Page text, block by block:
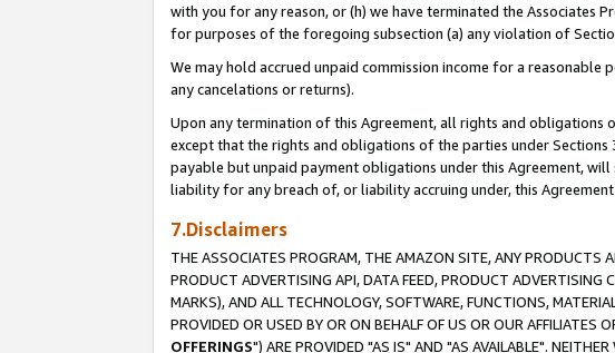
with you for any reason, or (h) we have terminated the Associates
for purposes of the foregoing subsection (a) any violation of
We may hold accrued unpaid commission income for a
any cancelations or returns).
Upon any termination of this Agreement, all rights and obligations
except that the rights and obligations of the parties under
payable but unpaid payment obligations under this Agreement,
liability for any breach of, or liability accruing under, this
7.Disclaimers
THE ASSOCIATES PROGRAM, THE AMAZON SITE, ANY PRODUCTS
PRODUCT ADVERTISING API, DATA FEED, PRODUCT
MARKS), AND ALL TECHNOLOGY, SOFTWARE, FUNCTIONS,
PROVIDED OR USED BY OR ON BEHALF OF US OR OUR AFFILIATES
OFFERINGS") ARE PROVIDED "AS IS" AND "AS AVAILABLE".